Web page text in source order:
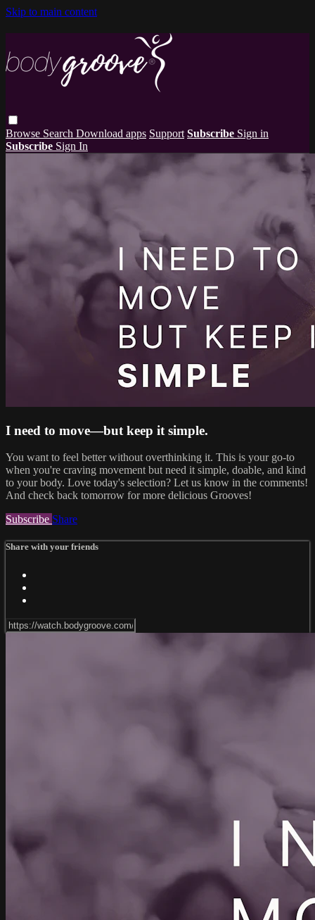
Skip to main content
Browse Search Download apps Support Subscribe Sign in
Subscribe Sign In
I need to move—but keep it simple.
You want to feel better without overthinking it. This is your go-to
when you're craving movement but need it simple, doable, and kind
to your body. Love today's selection? Let us know in the comments!
And check back tomorrow for more delicious Grooves!
Subscribe Share
Share with your friends